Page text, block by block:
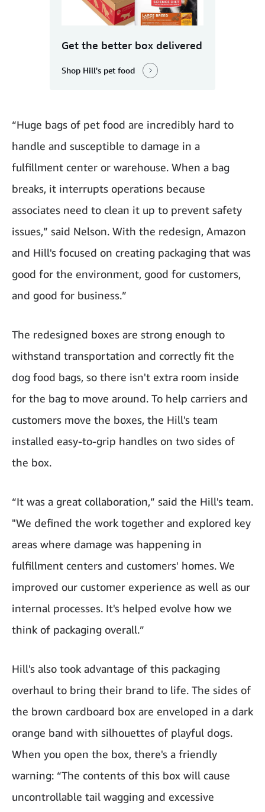
Get the better box delivered
Shop Hill's pet food
“Huge bags of pet food are incredibly hard to
handle and susceptible to damage in a
fulfillment center or warehouse. When a bag
breaks, it interrupts operations because
associates need to clean it up to prevent safety
issues,” said Nelson. With the redesign, Amazon
and Hill's focused on creating packaging that was
good for the environment, good for customers,
and good for business.”
The redesigned boxes are strong enough to
withstand transportation and correctly fit the
dog food bags, so there isn't extra room inside
for the bag to move around. To help carriers and
customers move the boxes, the Hill's team
installed easy-to-grip handles on two sides of
the box.
“It was a great collaboration,” said the Hill's team.
"We defined the work together and explored key
areas where damage was happening in
fulfillment centers and customers' homes. We
improved our customer experience as well as our
internal processes. It's helped evolve how we
think of packaging overall.”
Hill's also took advantage of this packaging
overhaul to bring their brand to life. The sides of
the brown cardboard box are enveloped in a dark
orange band with silhouettes of playful dogs.
When you open the box, there's a friendly
warning: “The contents of this box will cause
uncontrollable tail wagging and excessive